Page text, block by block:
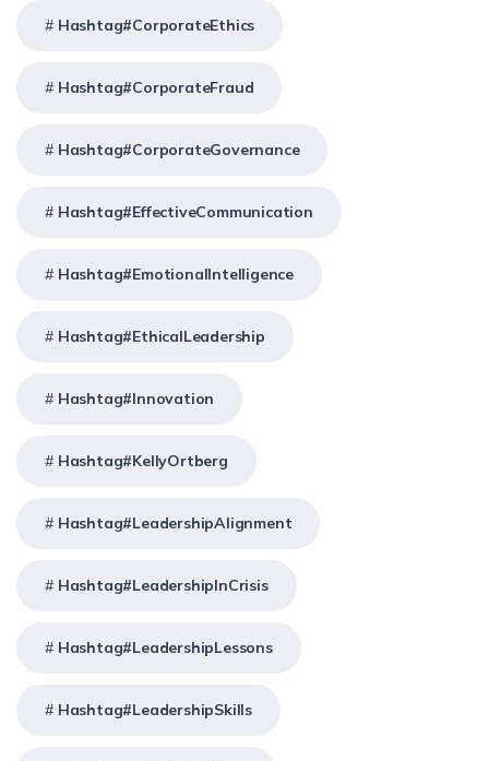
Hashtag#CorporateEthics
Hashtag#CorporateFraud
Hashtag#CorporateGovernance
Hashtag#EffectiveCommunication
Hashtag#EmotionalIntelligence
Hashtag#EthicalLeadership
Hashtag#Innovation
Hashtag#KellyOrtberg
Hashtag#LeadershipAlignment
Hashtag#LeadershipInCrisis
Hashtag#LeadershipLessons
Hashtag#LeadershipSkills